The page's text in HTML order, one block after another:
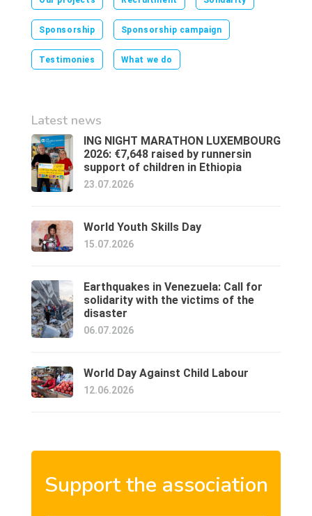
Sponsorship Sponsorship campaign
Testimonies What we do
Latest news
ING NIGHT MARATHON LUXEMBOURG
2026: €7,648 raised by runnersin
support of children in Ethiopia
23.07.2026
World Youth Skills Day
15.07.2026
Earthquakes in Venezuela: Call for
solidarity with the victims of the
disaster
06.07.2026
World Day Against Child Labour
12.06.2026
Support the association